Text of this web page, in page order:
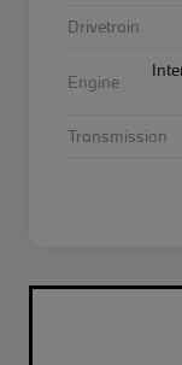
Drivetrain
Engine
Transmission